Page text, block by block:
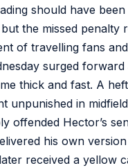
should have
the missed penalty
of travelling fans
surged forward
thick and fast. A
unpunished in
offended Hector’s
his own
received a yellow